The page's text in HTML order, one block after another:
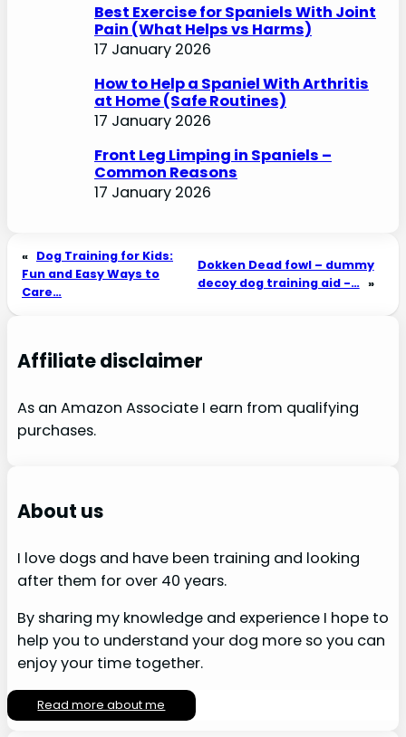
Best Exercise for Spaniels With Joint
Pain (What Helps vs Harms)
17 January 2026
How to Help a Spaniel With Arthritis
at Home (Safe Routines)
17 January 2026
Front Leg Limping in Spaniels –
Common Reasons
17 January 2026
« Dog Training for Kids:
Fun and Easy Ways to
Care…
Dokken Dead fowl – dummy
decoy dog training aid -… »
Affiliate disclaimer
As an Amazon Associate I earn from qualifying
purchases.
About us
I love dogs and have been training and looking
after them for over 40 years.
By sharing my knowledge and experience I hope to
help you to understand your dog more so you can
enjoy your time together.
Read more about me